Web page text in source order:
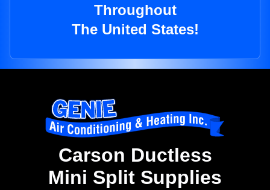
Throughout
The United States!
Carson Ductless
Mini Split Supplies